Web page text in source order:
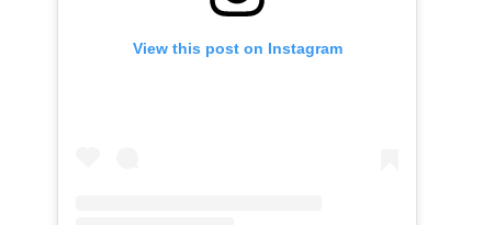
View this post on Instagram